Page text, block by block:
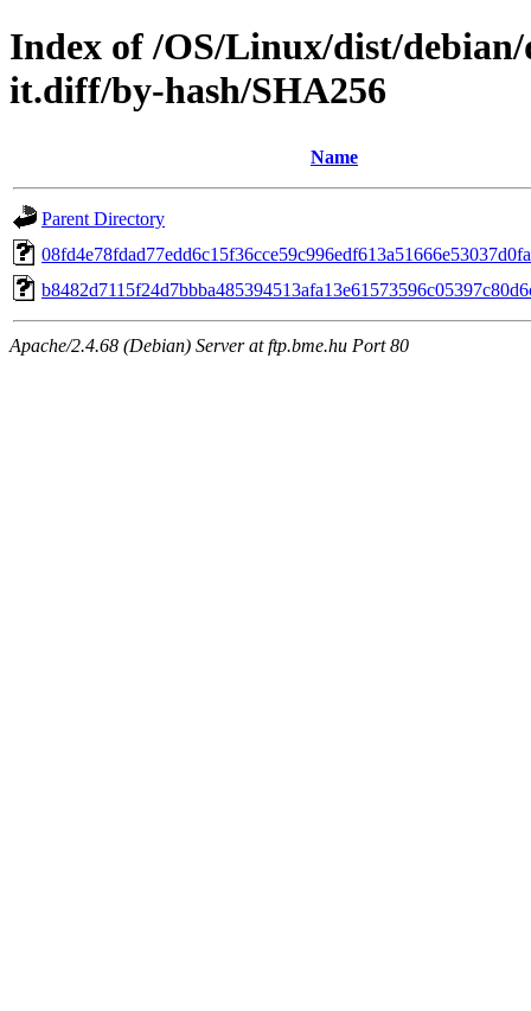
Index of /OS/Linux/dist/
it.diff/by-hash/SHA256
Name
Parent Directory
Apache/2.4.68 (Debian) Server at ftp.bme.hu Port 80